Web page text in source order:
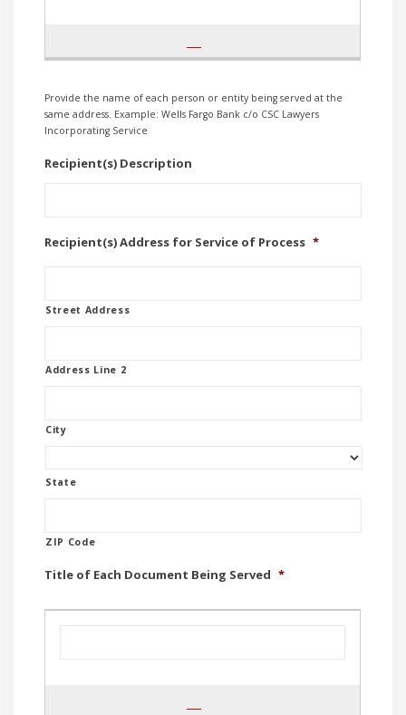
Provide the name of each person or entity being served at the
same address. Example: Wells Fargo Bank c/o CSC Lawyers
Incorporating Service
Recipient(s) Description
Recipient(s) Address for Service of Process *
Street Address
Address Line 2
City
State
ZIP Code
Title of Each Document Being Served *